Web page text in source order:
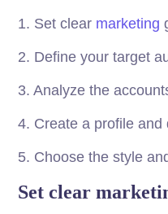
1. Set clear marketing
2. Define your target
3. Analyze the
4. Create a profile and
5. Choose the style
Set clear